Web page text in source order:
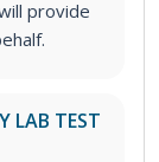
provide
LAB TEST